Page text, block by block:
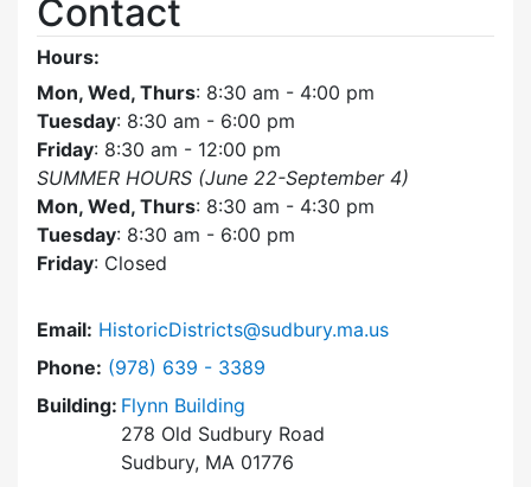
Contact
Hours:
Mon, Wed, Thurs: 8:30 am - 4:00 pm
Tuesday: 8:30 am - 6:00 pm
Friday: 8:30 am - 12:00 pm
SUMMER HOURS (June 22-September 4)
Mon, Wed, Thurs: 8:30 am - 4:30 pm
Tuesday: 8:30 am - 6:00 pm
Friday: Closed
Email: HistoricDistricts@sudbury.ma.us
Phone: Dial Historic Districts Commission at
(978) 639 - 3389
Building: Flynn Building
278 Old Sudbury Road
Sudbury, MA 01776